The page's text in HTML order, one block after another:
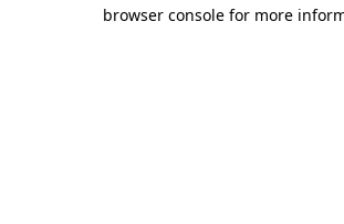
browser console for more